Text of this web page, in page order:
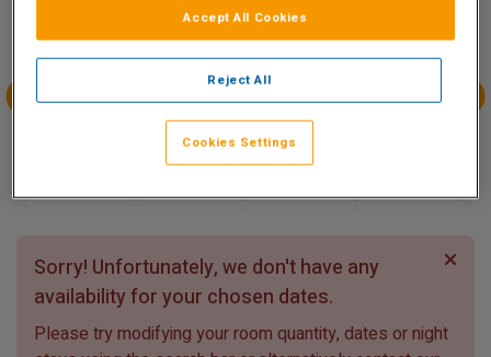
Sun 9
Mon 10
Aug
Tue 11
Wed 12
Aug
Fri 14
Aug
Sat 15
Sorry! Unfortunately, we don't have any
availability for your chosen dates.
Please try modifying your room quantity, dates or night
Reject All
Accept All Cookies
Cookies Settings